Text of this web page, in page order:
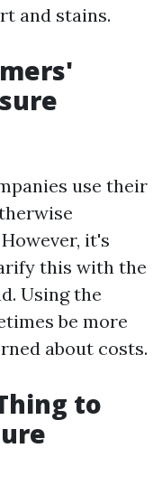
and stains.
use their
it's
this with the
Using the
be more
about costs.
to